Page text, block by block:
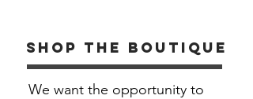
Shop the boutique
We want the opportunity to